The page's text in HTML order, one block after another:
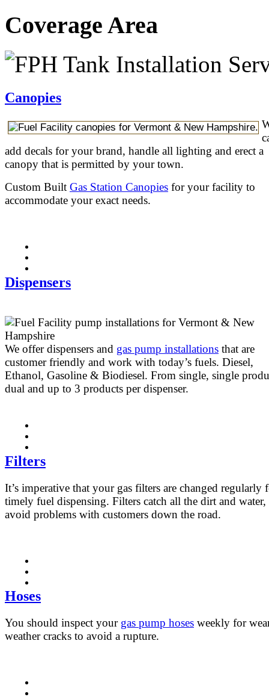
Coverage Area
Canopies
add decals for your brand, handle all lighting and erect a
canopy that is permitted by your town.
Custom Built Gas Station Canopies for your facility to
accommodate your exact needs.
Dispensers
We offer dispensers and gas pump installations that are
customer friendly and work with today’s fuels. Diesel,
Ethanol, Gasoline & Biodiesel. From single, single
dual and up to 3 products per dispenser.
Filters
It’s imperative that your gas filters are changed regularly
timely fuel dispensing. Filters catch all the dirt and water,
avoid problems with customers down the road.
Hoses
You should inspect your gas pump hoses weekly for
weather cracks to avoid a rupture.